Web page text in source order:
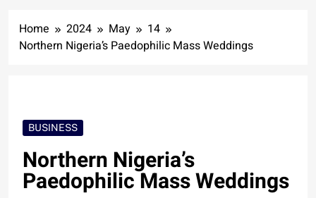
Home 2024 May
14
Northern Nigeria’s Paedophilic Mass Weddings
BUSINESS
Northern Nigeria’s
Paedophilic Mass Weddings